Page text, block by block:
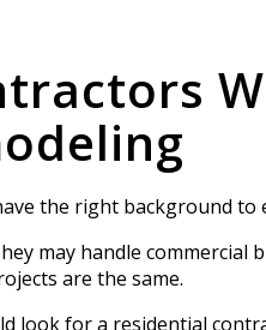
the right background to
may handle commercial
are the same.
look for a residential